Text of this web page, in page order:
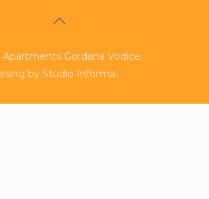
Apartments Gordana Vodice.
by Studio Informa.